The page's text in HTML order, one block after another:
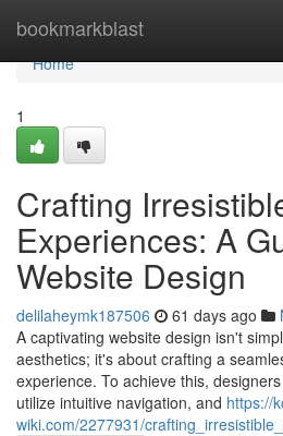
bookmarkblast
Home
Home
1
Crafting
Experiences: A
Website Design
delilaheymk187506 61 days ago
A captivating website design isn't
aesthetics; it's about crafting a
experience. To achieve this,
utilize intuitive navigation, and https://
wiki.com/2277931/